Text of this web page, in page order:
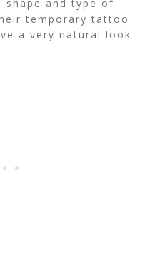
shape and type of
temporary tattoo
a very natural look